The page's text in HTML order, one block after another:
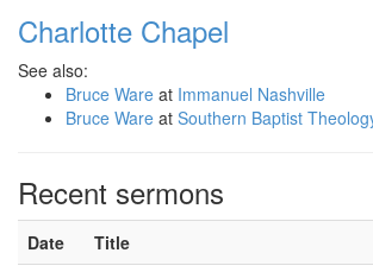
Charlotte Chapel
See also:
Bruce Ware at Immanuel Nashville
Bruce Ware at Southern Baptist
Recent sermons
Date Title